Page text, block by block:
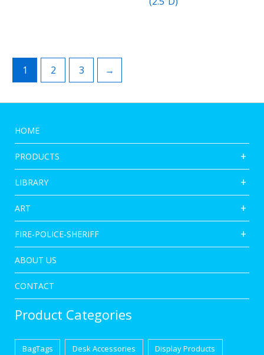
1 2 3 →
HOME
PRODUCTS
LIBRARY
ART
FIRE-POLICE-SHERIFF
ABOUT US
CONTACT
Product Categories
BagTags Desk Accessories Display Products